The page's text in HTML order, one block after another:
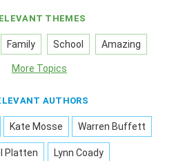
THEMES
Family School Amazing
More Topics
AUTHORS
Kate Mosse Warren Buffett
Platten Lynn Coady